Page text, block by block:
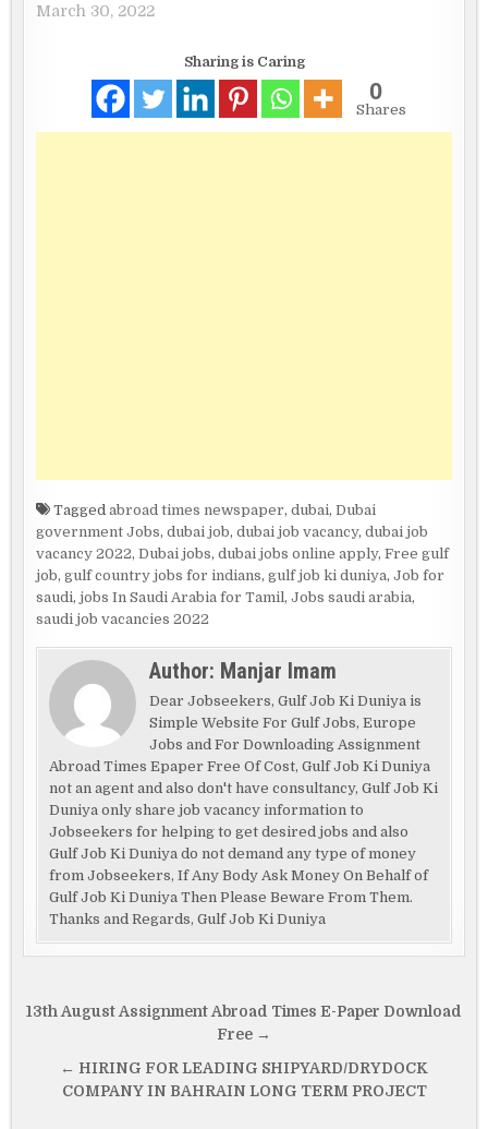
March 30, 2022
Sharing is Caring
0
Shares
Taggedabroad times newspaper,dubai,Dubai
government Jobs,dubai job,dubai job vacancy,dubai job
vacancy 2022,Dubai jobs,dubai jobs online apply,Free gulf
job,gulf country jobs for indians,gulf job ki duniya,Job for
saudi,jobs In Saudi Arabia for Tamil,Jobs saudi arabia,
saudi job vacancies 2022
Author: Manjar Imam
Dear Jobseekers, Gulf Job Ki Duniya is
Simple Website For Gulf Jobs, Europe
Jobs and For Downloading Assignment
Abroad Times Epaper Free Of Cost, Gulf Job Ki Duniya
not an agent and also don't have consultancy, Gulf Job Ki
Duniya only share job vacancy information to
Jobseekers for helping to get desired jobs and also
Gulf Job Ki Duniya do not demand any type of money
from Jobseekers, If Any Body Ask Money On Behalf of
Gulf Job Ki Duniya Then Please Beware From Them.
Thanks and Regards, Gulf Job Ki Duniya
Post
13th August Assignment Abroad Times E-Paper Download
Free →
← HIRING FOR LEADING SHIPYARD/DRYDOCK
COMPANY IN BAHRAIN LONG TERM PROJECT